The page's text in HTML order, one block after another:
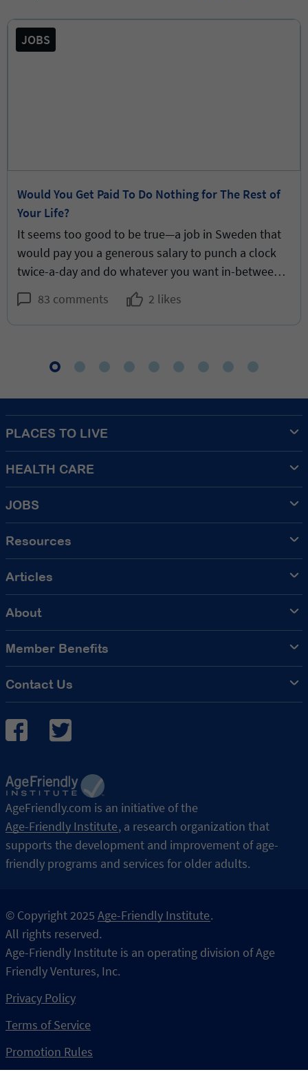
JOBS
Would You Get Paid To Do Nothing for The Rest of
Your Life?
It seems too good to be true—a job in Sweden that
would pay you a generous salary to punch a clock
twice-a-day and do whatever you want in-between.
But would it be good for you?
83 comments 2 likes
PLACES TO LIVE
HEALTH CARE
JOBS
Resources
Articles
About
Member Benefits
Contact Us
AgeFriendly.com is an initiative of the
Age-Friendly Institute, a research organization that
supports the development and improvement of age-
friendly programs and services for older adults.
© Copyright 2025 Age-Friendly Institute.
All rights reserved.
Age-Friendly Institute is an operating division of Age
Privacy Policy
Terms of Service
Promotion Rules